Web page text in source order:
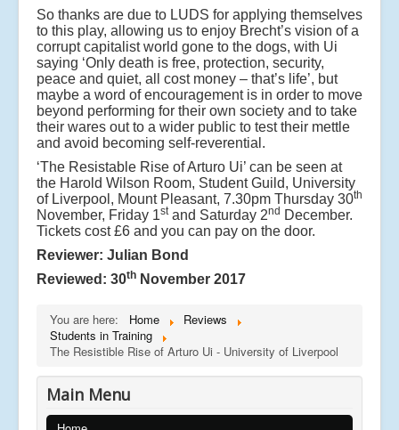
So thanks are due to LUDS for applying themselves
to this play, allowing us to enjoy Brecht’s vision of a
corrupt capitalist world gone to the dogs, with Ui
saying ‘Only death is free, protection, security,
peace and quiet, all cost money – that’s life’, but
maybe a word of encouragement is in order to move
beyond performing for their own society and to take
their wares out to a wider public to test their mettle
and avoid becoming self-reverential.
‘The Resistable Rise of Arturo Ui’ can be seen at
the Harold Wilson Room, Student Guild, University
of Liverpool, Mount Pleasant, 7.30pm Thursday 30th
November, Friday 1stand Saturday 2nd December.
Tickets cost £6 and you can pay on the door.
Reviewer: Julian Bond
Reviewed: 30th November 2017
You are here: Home
Reviews
Students in Training
The Resistible Rise of Arturo Ui - University of Liverpool
Main Menu